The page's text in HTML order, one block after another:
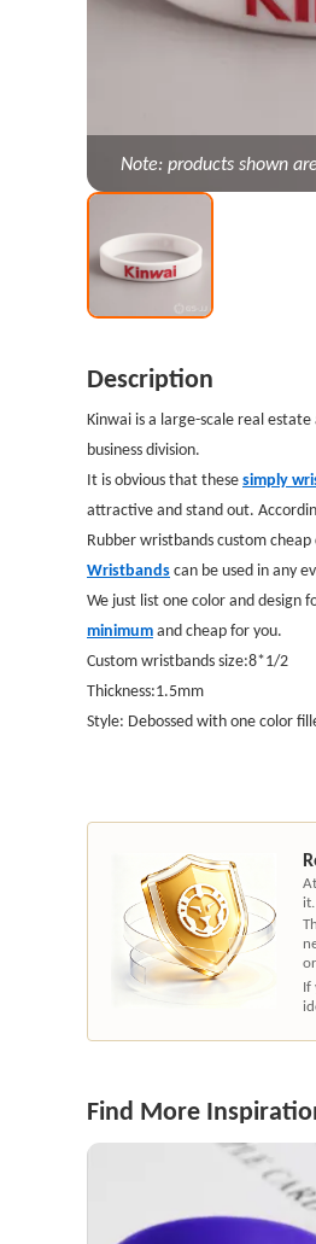
Note: products shown
Description
Kinwai is a large-scale real
business division.
It is obvious that thesesimply
attractive and stand out.
Rubber wristbands custom
Wristbandscan be used in any
We just list one color and design
minimumand cheap for you.
Custom wristbands size:8*1/2
Thickness:1.5mm
Style: Debossed with one color
it.
If
Find More